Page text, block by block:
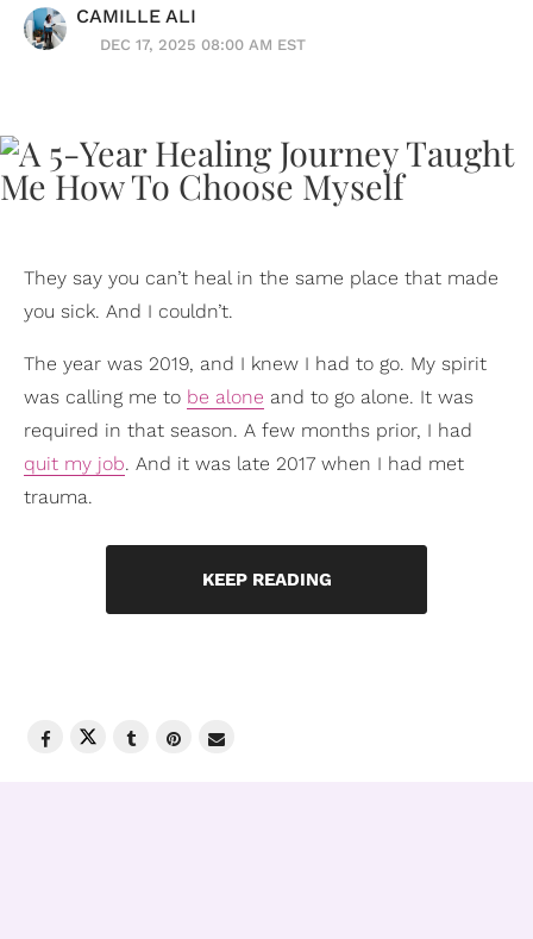
CAMILLE ALI
DEC 17, 2025 08:00 AM EST
They say you can’t heal in the same place that made
you sick. And I couldn’t.
The year was 2019, and I knew I had to go. My spirit
was calling me to be alone and to go alone. It was
required in that season. A few months prior, I had
quit my job. And it was late 2017 when I had met
trauma.
KEEP READING